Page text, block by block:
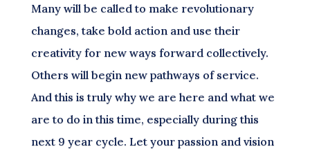
Many will be called to make revolutionary
changes, take bold action and use their
creativity for new ways forward collectively.
Others will begin new pathways of service.
And this is truly why we are here and what we
are to do in this time, especially during this
next 9 year cycle. Let your passion and vision